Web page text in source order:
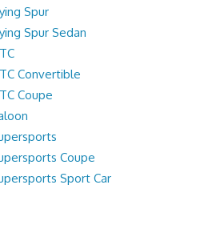
Spur
Spur Sedan
Convertible
Coupe
Coupe
Sport Car